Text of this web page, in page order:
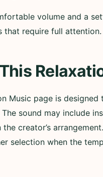
volume and a
that require full
Music page is
The sound may include
creator’s
selection when the